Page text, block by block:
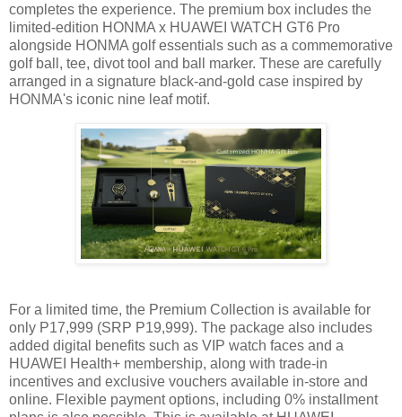
completes the experience. The premium box includes the
limited-edition HONMA x HUAWEI WATCH GT6 Pro
alongside HONMA golf essentials such as a commemorative
golf ball, tee, divot tool and ball marker. These are carefully
arranged in a signature black-and-gold case inspired by
HONMA's iconic nine leaf motif.
For a limited time, the Premium Collection is available for
only P17,999 (SRP P19,999). The package also includes
added digital benefits such as VIP watch faces and a
HUAWEI Health+ membership, along with trade-in
incentives and exclusive vouchers available in-store and
online. Flexible payment options, including 0% installment